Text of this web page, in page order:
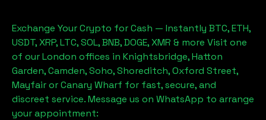
Exchange Your Crypto for Cash — Instantly BTC, ETH,
USDT, XRP, LTC, SOL, BNB, DOGE, XMR & more Visit one
of our London offices in Knightsbridge, Hatton
Garden, Camden, Soho, Shoreditch, Oxford Street,
Mayfair or Canary Wharf for fast, secure, and
discreet service. Message us on WhatsApp to arrange
your appointment: